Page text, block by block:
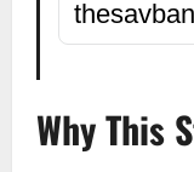
Why This